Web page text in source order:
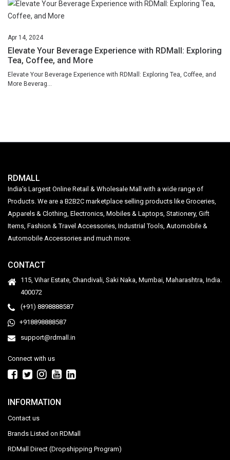
Apr 14, 2024
Elevate Your Beverage Experience with RDMall: Exploring
Tea, Coffee, and More
Elevate Your Beverage Experience with RDMall: Exploring Tea, Coffee, and
More Beverag...
RDMALL
India's Largest Online Retail & Wholesale Mall with a wide range of
Products. We are a B2B2C marketplace selling products like Groceries,
Apparels & Clothing, Electronics, Mobiles & Laptops, Stationery, Gift
Items, Fashion & Travel Accessories, Industrial Tools, Automobile &
Automobile Accessories and much more.
CONTACT
115, Vihar Estate, Chandivali, Saki Naka, Mumbai, Maharashtra, India.
400072
(+91) 8898888587
+918898888587
support@rdmall.in
Connect with us
INFORMATION
Contact us
Brands Listed on RDMall
RDMall Direct (Dropshipping Program)